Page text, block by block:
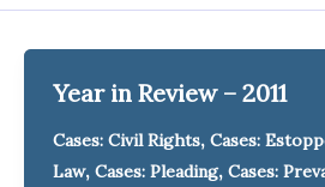
Year in Review – 2011
Cases: Civil Rights, Cases:
Law, Cases: Pleading, Cases: